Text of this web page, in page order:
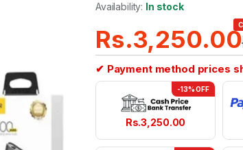
Availability: In stock
Rs.3,250.00
✔ Payment method prices
-13% OFF
Rs.3,250.00